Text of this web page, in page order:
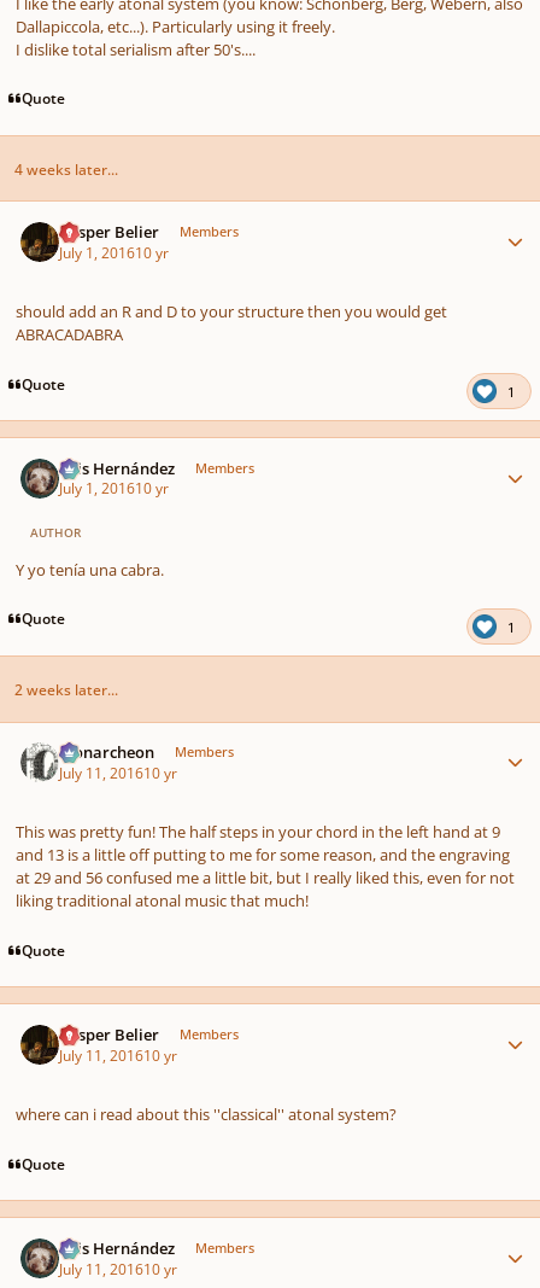
Dallapiccola, etc...). Particularly using it freely.
I dislike total serialism after 50's....
Quote
4 weeks later...
Casper Belier Members
July 1, 201610 yr
should add an R and D to your structure then you would get
ABRACADABRA
Quote 1
Luis Hernández Members
July 1, 201610 yr
AUTHOR
Y yo tenía una cabra.
Quote 1
2 weeks later...
Monarcheon Members
July 11, 201610 yr
This was pretty fun! The half steps in your chord in the left hand at 9
and 13 is a little off putting to me for some reason, and the engraving
at 29 and 56 confused me a little bit, but I really liked this, even for not
liking traditional atonal music that much!
Quote
Casper Belier Members
July 11, 201610 yr
where can i read about this ''classical'' atonal system?
Quote
Luis Hernández Members
July 11, 201610 yr